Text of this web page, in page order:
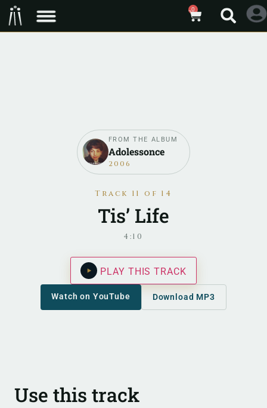
0
FROM THE ALBUM
Adolessonce
2006
Track 11 of 14
Tis’ Life
4:10
PLAY THIS TRACK
Watch on YouTube Download MP3
Use this track